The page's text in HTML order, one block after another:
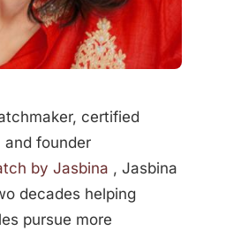
certified
and founder
by Jasbina , Jasbina
decades helping
pursue more